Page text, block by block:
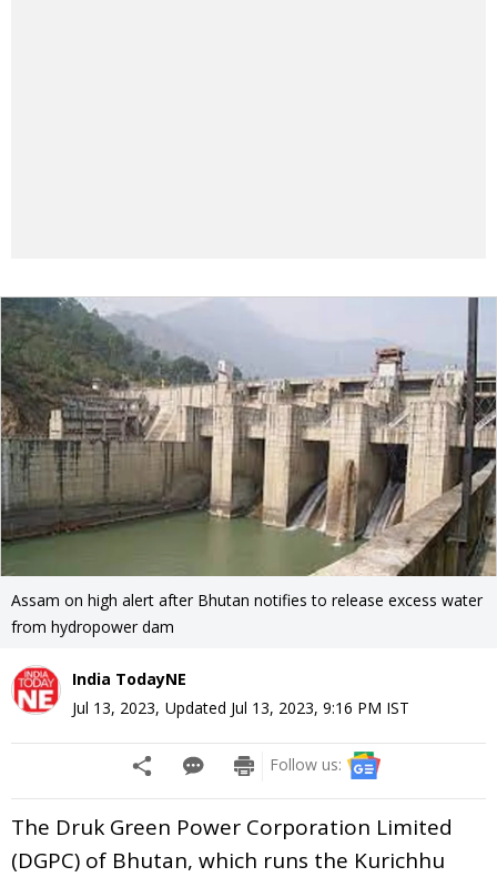
Assam on high alert after Bhutan notifies to release excess water
from hydropower dam
India TodayNE
Jul 13, 2023, Updated Jul 13, 2023, 9:16 PM IST
Follow us:
The Druk Green Power Corporation Limited
(DGPC) of Bhutan, which runs the Kurichhu